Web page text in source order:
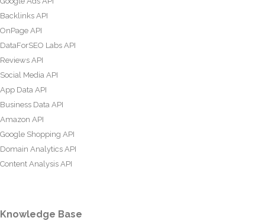
Backlinks API
OnPage API
DataForSEO Labs API
Reviews API
Social Media API
App Data API
Business Data API
Amazon API
Google Shopping API
Domain Analytics API
Content Analysis API
Knowledge Base